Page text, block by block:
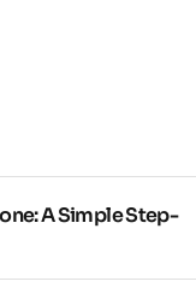
A Simple Step-